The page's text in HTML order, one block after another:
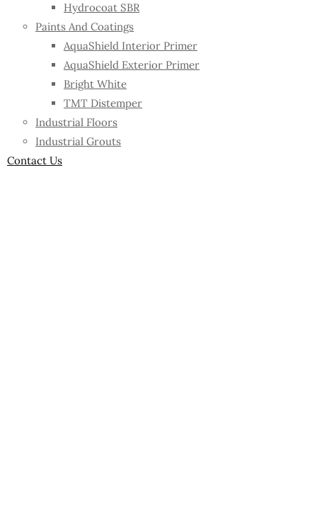
Hydrocoat SBR
Paints And Coatings
AquaShield Interior Primer
AquaShield Exterior Primer
Bright White
TMT Distemper
Industrial Floors
Industrial Grouts
Contact Us